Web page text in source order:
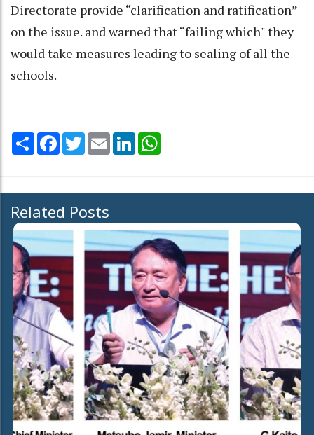
Directorate provide “clarification and ratification”
on the issue. and warned that “failing which" they
would take measures leading to sealing of all the
schools.
Share Facebook
TwitterEmail LinkedIn
Related Posts